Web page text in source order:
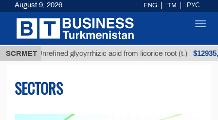
SCRMET
Unrefined glycyrrhizic acid from licorice root (t.) $12935,18
SECTORS
August 9, 2026 ENG TM РУС